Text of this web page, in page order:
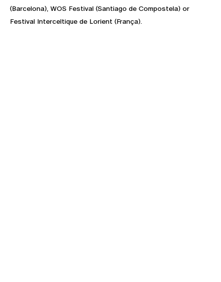
(Barcelona), WOS Festival (Santiago de Compostela) or
Festival Interceltique de Lorient (França).